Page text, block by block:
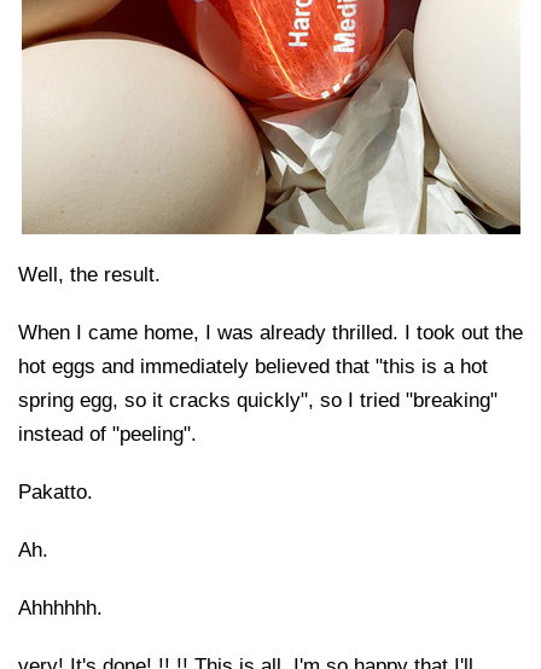
Well, the result.
When I came home, I was already thrilled. I took out the
hot eggs and immediately believed that "this is a hot
spring egg, so it cracks quickly", so I tried "breaking"
instead of "peeling".
Pakatto.
Ah.
Ahhhhhh.